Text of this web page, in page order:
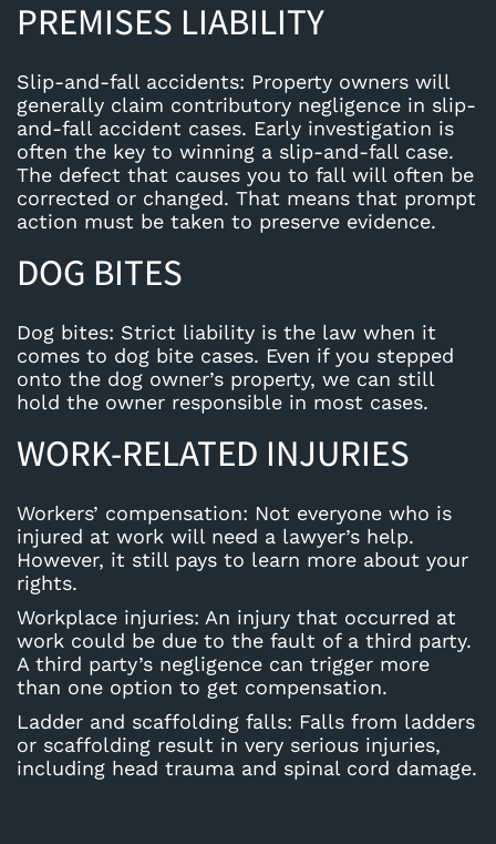
PREMISES LIABILITY
Slip-and-fall accidents: Property owners will
generally claim contributory negligence in slip-
and-fall accident cases. Early investigation is
often the key to winning a slip-and-fall case.
The defect that causes you to fall will often be
corrected or changed. That means that prompt
action must be taken to preserve evidence.
DOG BITES
Dog bites: Strict liability is the law when it
comes to dog bite cases. Even if you stepped
onto the dog owner’s property, we can still
hold the owner responsible in most cases.
WORK-RELATED INJURIES
Workers’ compensation: Not everyone who is
injured at work will need a lawyer’s help.
However, it still pays to learn more about your
rights.
Workplace injuries: An injury that occurred at
work could be due to the fault of a third party.
A third party’s negligence can trigger more
than one option to get compensation.
Ladder and scaffolding falls: Falls from ladders
or scaffolding result in very serious injuries,
including head trauma and spinal cord damage.